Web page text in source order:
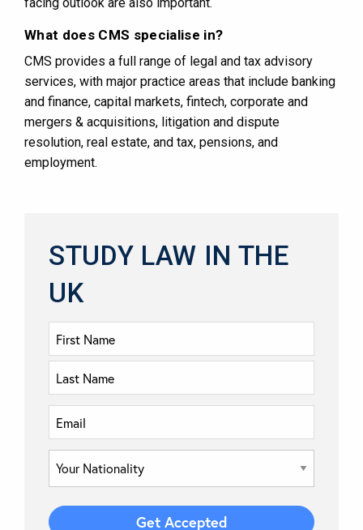
facing outlook are also important​​.
What does CMS specialise in?
CMS provides a full range of legal and tax advisory
services, with major practice areas that include banking
and finance, capital markets, fintech, corporate and
mergers & acquisitions, litigation and dispute
resolution, real estate, and tax, pensions, and
employment​​.
STUDY LAW IN THE
UK